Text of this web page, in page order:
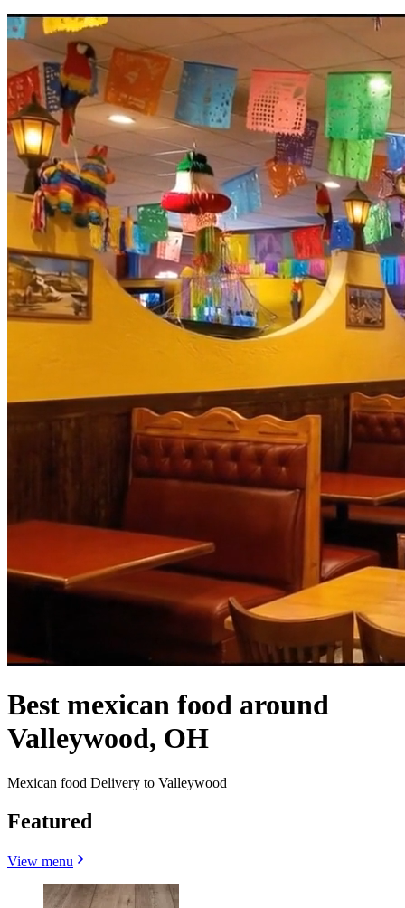
Best mexican food around
Valleywood, OH
Mexican food Delivery to Valleywood
Featured
View menu